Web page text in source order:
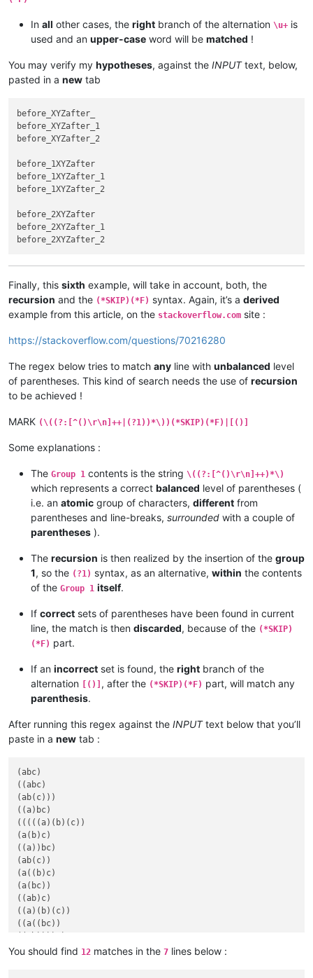
In all other cases, the right branch of the alternation \u+ is
used and an upper-case word will be matched !
You may verify my hypotheses, against the INPUTtext, below,
pasted in a new tab
before_XYZafter_
before_XYZafter_1
before_XYZafter_2
before_1XYZafter
before_1XYZafter_1
before_1XYZafter_2
before_2XYZafter
before_2XYZafter_1
Finally, this sixth example, will take in account, both, the
recursion and the (*SKIP)(*F) syntax. Again, it’s a derived
example from this article, on the stackoverflow.com site :
https://stackoverflow.com/questions/70216280
The regex below tries to match any line with unbalanced level
of parentheses. This kind of search needs the use of recursion
to be achieved !
MARK (\((?:[^()\r\n]++|(?1))*\))(*SKIP)(*F)|[()]
Some explanations :
The Group 1 contents is the string \((?:[^()\r\n]++)*\)
which represents a correct balanced level of parentheses (
i.e. an atomic group of characters, different from
parentheses and line-breaks, surrounded with a couple of
parentheses ).
The recursion is then realized by the insertion of the group
1, so the (?1) syntax, as an alternative, within the contents
of the Group 1 itself.
If correct sets of parentheses have been found in current
line, the match is then discarded, because of the (*SKIP)
(*F) part.
If an incorrect set is found, the right branch of the
alternation [()] , after the (*SKIP)(*F) part, will match any
parenthesis.
After running this regex against the INPUTtext below that you’ll
paste in a new tab :
(abc)
((abc)
(ab(c)))
((a)bc)
(((((a)(b)(c))
(a(b)c)
((a))bc)
(ab(c))
(a((b)c)
(a(bc))
((ab)c)
((a)(b)(c))
((a((bc))
You should find 12 matches in the 7 lines below :